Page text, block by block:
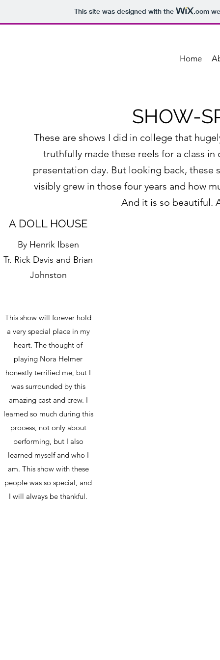
This site was designed with the .com
Home
SHOW-
A DOLL HOUSE
By Henrik Ibsen
Tr. Rick Davis and Brian
Johnston
This show will forever hold
a very special place in my
heart. The thought of
playing Nora Helmer
honestly terrified me, but I
was surrounded by this
amazing cast and crew. I
learned so much during this
process, not only about
performing, but I also
learned myself and who I
am. This show with these
people was so special, and
I will always be thankful.
These are shows I did in college that
truthfully made these reels for a class
presentation day. But looking back, these
visibly grew in those four years and how
And it is so beautiful.